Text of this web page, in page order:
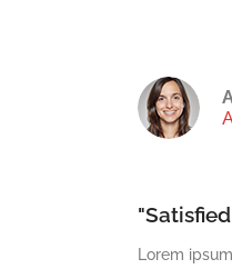
Lorem